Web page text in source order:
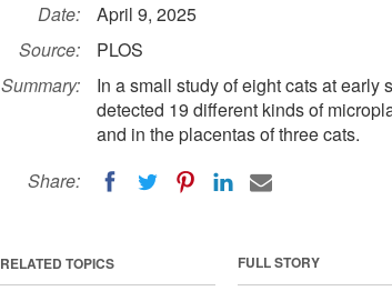
Date:
April 9, 2025
Source:
PLOS
Summary:
In a small study of eight cats at early
detected 19 different kinds of
and in the placentas of three cats.
Share:
FULL STORY
RELATED TOPICS